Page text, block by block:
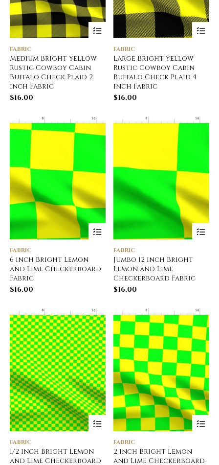
FABRIC
Medium Bright Yellow
Rustic Cowboy Cabin
Buffalo Check Plaid 2
inch Fabric
$16.00
FABRIC
Large Bright Yellow
Rustic Cowboy Cabin
Buffalo Check Plaid 4
inch Fabric
$16.00
FABRIC
6 inch Bright Lemon
and Lime Checkerboard
Fabric
$16.00
FABRIC
Jumbo 12 inch Bright
Lemon and Lime
Checkerboard Fabric
$16.00
FABRIC
1/2 inch Bright Lemon
and Lime Checkerboard
FABRIC
2 inch Bright Lemon
and Lime Checkerboard